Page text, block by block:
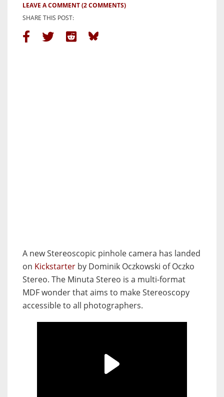
LEAVE A COMMENT(2 COMMENTS)
SHARE THIS POST:
A new Stereoscopic pinhole camera has landed
on Kickstarter by Dominik Oczkowski of Oczko
Stereo. The Minuta Stereo is a multi-format
MDF wonder that aims to make Stereoscopy
accessible to all photographers.